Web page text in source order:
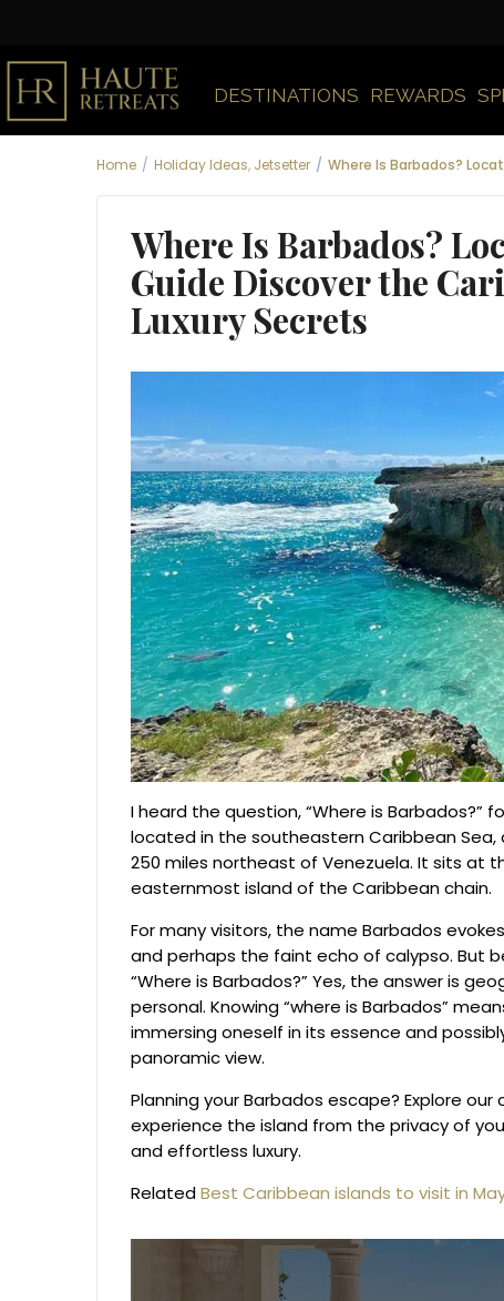
DESTINATIONS REWARDS
Home Holiday Ideas, Jetsetter Where Is Barbados?
Where Is Barbados?
Guide Discover the
Luxury Secrets
I heard the question, “Where is Barbados?”
located in the southeastern Caribbean Sea,
250 miles northeast of Venezuela. It sits at
easternmost island of the Caribbean chain.
For many visitors, the name Barbados
and perhaps the faint echo of calypso. But
“Where is Barbados?” Yes, the answer is
personal. Knowing “where is Barbados”
immersing oneself in its essence and
panoramic view.
Planning your Barbados escape? Explore
experience the island from the privacy of
and effortless luxury.
RelatedBest Caribbean islands to visit in